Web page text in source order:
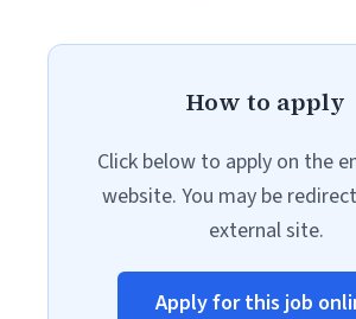
How to apply
Click below to apply on the
website. You may be
external site.
Apply for this job